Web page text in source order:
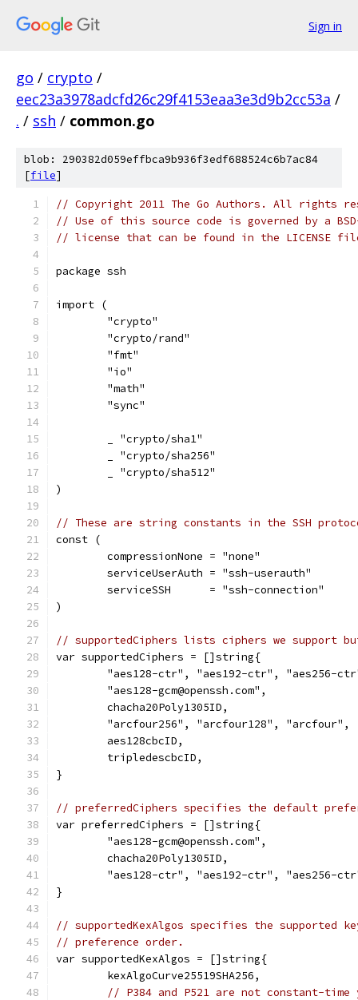
Sign in
go / crypto /
eec23a3978adcfd26c29f4153eaa3e3d9b2cc53a /
. / ssh / common.go
blob: 290382d059effbca9b936f3edf688524c6b7ac84
[file]
// Copyright 2011 The Go Authors. All rights
// Use of this source code is governed by a
// license that can be found in the LICENSE
package ssh
import (
	"crypto"
	"crypto/rand"
	"fmt"
	"io"
	"math"
	"sync"
	_ "crypto/sha1"
	_ "crypto/sha256"
	_ "crypto/sha512"
)
// These are string constants in the SSH
const (
	compressionNone = "none"
	serviceUserAuth = "ssh-userauth"
	serviceSSH      = "ssh-connection"
)
// supportedCiphers lists ciphers we support
var supportedCiphers = []string{
"aes128-ctr", "aes192-ctr", "aes256-
	"aes128-gcm@openssh.com",
	chacha20Poly1305ID,
	"arcfour256", "arcfour128", "arcfour",
	aes128cbcID,
	tripledescbcID,
}
// preferredCiphers specifies the default
var preferredCiphers = []string{
	"aes128-gcm@openssh.com",
	chacha20Poly1305ID,
"aes128-ctr", "aes192-ctr", "aes256-
}
// supportedKexAlgos specifies the supported
// preference order.
var supportedKexAlgos = []string{
	kexAlgoCurve25519SHA256,
// P384 and P521 are not constant-